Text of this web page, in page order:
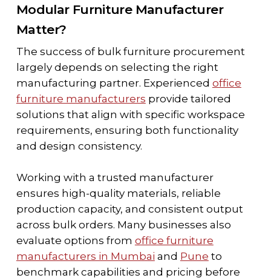
Modular Furniture Manufacturer
Matter?
The success of bulk furniture procurement
largely depends on selecting the right
manufacturing partner. Experienced office
furniture manufacturers provide tailored
solutions that align with specific workspace
requirements, ensuring both functionality
and design consistency.
Working with a trusted manufacturer
ensures high-quality materials, reliable
production capacity, and consistent output
across bulk orders. Many businesses also
evaluate options from office furniture
manufacturers in Mumbai and Pune to
benchmark capabilities and pricing before